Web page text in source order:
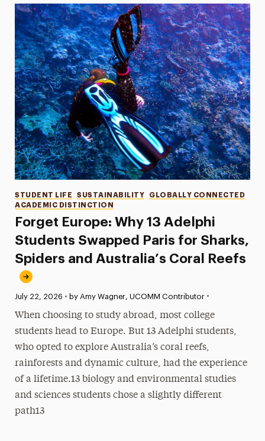
Forget Europe: Why 13 Adelphi
Students Swapped Paris for Sharks,
Spiders and Australia’s Coral Reefs
Categories
STUDENT LIFE SUSTAINABILITY
GLOBALLY CONNECTED
ACADEMIC DISTINCTION
Published:
July 22, 2026 • by Amy Wagner, UCOMM Contributor •
When choosing to study abroad, most college
students head to Europe. But 13 Adelphi students,
who opted to explore Australia’s coral reefs,
rainforests and dynamic culture, had the experience
of a lifetime.13 biology and environmental studies
and sciences students chose a slightly different
path13